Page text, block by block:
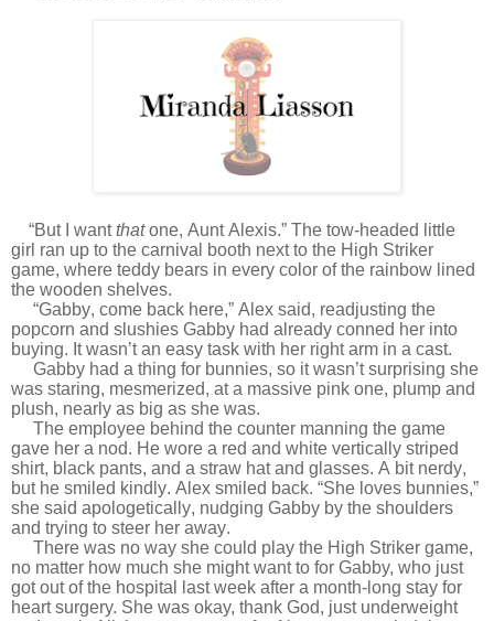
“But I wantthatone, Aunt Alexis.” The tow-headed little
girl ran up to the carnival booth next to the High Striker
game, where teddy bears in every color of the rainbow lined
the wooden shelves.
“Gabby, come back here,” Alex said, readjusting the
popcorn and slushies Gabby had already conned her into
buying. It wasn’t an easy task with her right arm in a cast.
Gabby had a thing for bunnies, so it wasn’t surprising she
was staring, mesmerized, at a massive pink one, plump and
plush, nearly as big as she was.
The employee behind the counter manning the game
gave her a nod. He wore a red and white vertically striped
shirt, black pants, and a straw hat and glasses. A bit nerdy,
but he smiled kindly. Alex smiled back. “She loves bunnies,”
she said apologetically, nudging Gabby by the shoulders
and trying to steer her away.
There was no way she could play the High Striker game,
no matter how much she might want to for Gabby, who just
got out of the hospital last week after a month-long stay for
heart surgery. She was okay, thank God, just underweight